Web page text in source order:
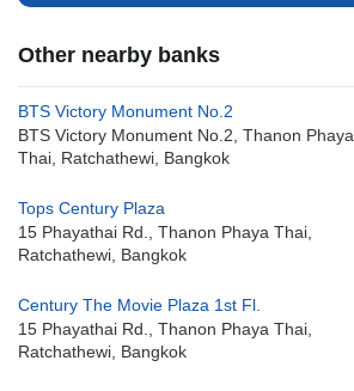
Other nearby banks
BTS Victory Monument No.2
BTS Victory Monument No.2, Thanon Phaya
Thai, Ratchathewi, Bangkok
Tops Century Plaza
15 Phayathai Rd., Thanon Phaya Thai,
Ratchathewi, Bangkok
Century The Movie Plaza 1st Fl.
15 Phayathai Rd., Thanon Phaya Thai,
Ratchathewi, Bangkok